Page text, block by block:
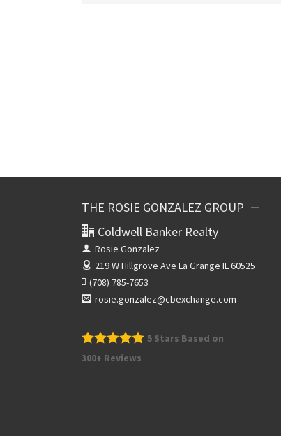
THE ROSIE GONZALEZ GROUP
Coldwell Banker Realty
Rosie Gonzalez
219 W Hillgrove Ave La Grange IL 60525
(708) 785-7653
rosie.gonzalez@cbexchange.com
5 Stars Based on
300+ Reviews